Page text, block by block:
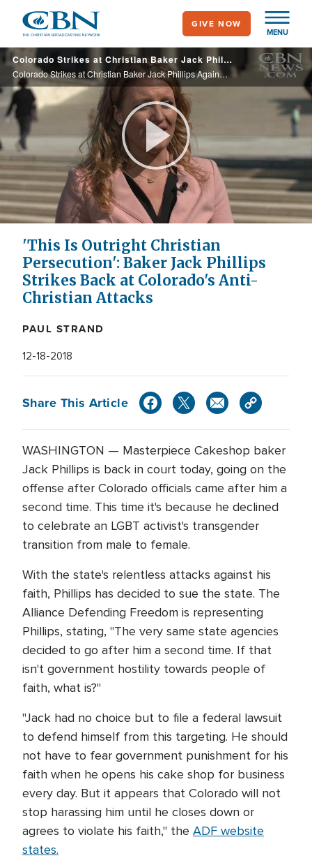
main
content
MENU
GIVE NOW
Colorado Strikes at Christian Baker Jack Phillips Again…and He Strikes Back
Colorado Strikes at Christian Baker Jack Phillips Again…and He Strikes Back
Play
Video
'This Is Outright Christian
Persecution': Baker Jack Phillips
Strikes Back at Colorado's Anti-
Christian Attacks
PAUL STRAND
12-18-2018
Share This Article
WASHINGTON — Masterpiece Cakeshop baker
Jack Phillips is back in court today, going on the
offense after Colorado officials came after him a
second time. This time it's because he declined
to celebrate an LGBT activist's transgender
transition from male to female.
With the state's relentless attacks against his
faith, Phillips has decided to sue the state. The
Alliance Defending Freedom is representing
Phillips, stating, "The very same state agencies
decided to go after him a second time. If that
isn't government hostility towards people of
faith, what is?"
"Jack had no choice but to file a federal lawsuit
to defend himself from this targeting. He should
not have to fear government punishment for his
faith when he opens his cake shop for business
every day. But it appears that Colorado will not
stop harassing him until he closes down or
agrees to violate his faith," the ADF website
states.